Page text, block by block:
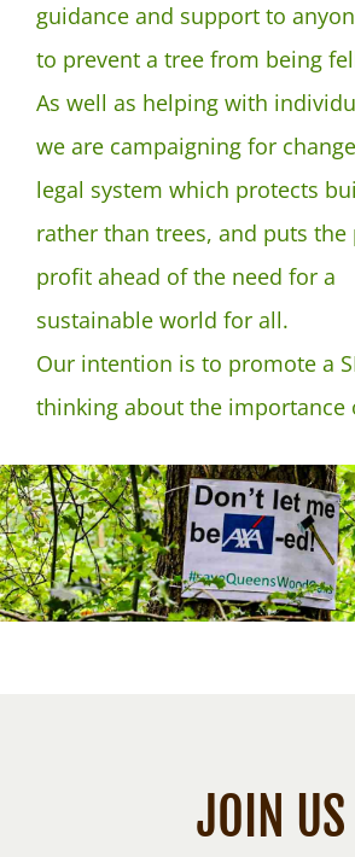
guidance and support to
to prevent a tree from being
As well as helping with
we are campaigning for
legal system which protects
rather than trees, and puts
profit ahead of the need for a
sustainable world for all.
Our intention is to promote a
thinking about the importance
JOIN US